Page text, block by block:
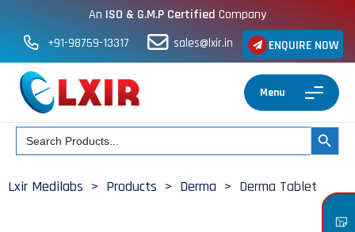
An ISO & G.M.P Certified Company
ENQUIRE NOW
+91-98759-13317 sales@lxir.in
Menu
Search
for: SEARCH
Lxir Medilabs > Products > Derma > Derma Tablet